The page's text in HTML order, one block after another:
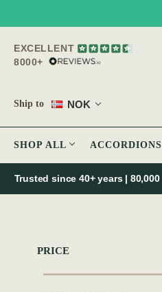
EXCELLENT
8000+
Ship to NOK
SHOP ALL ACCORDIONS
Trusted since 40+ years |
PRICE